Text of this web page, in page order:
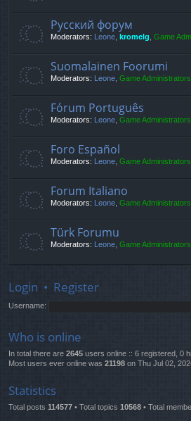
Русский форум
Moderators: Leone kromelg Game
Suomalainen Foorumi
Moderators: Leone Game Administrators
Fórum Português
Moderators: Leone Game Administrators
Foro Español
Moderators: Leone Game Administrators
Forum Italiano
Moderators: Leone Game Administrators
Türk Forumu
Moderators: Leone Game Administrators
Login • Register
Username:
Who is online
In total there are 2645 users online :: 6 registered, 0
Most users ever online was 21198 on Thu Jul 02,
Statistics
Total posts 114577 • Total topics 10568 • Total